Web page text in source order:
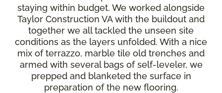
staying within budget. We worked alongside
Taylor Construction VA with the buildout and
together we all tackled the unseen site
conditions as the layers unfolded. With a nice
mix of terrazzo, marble tile old trenches and
armed with several bags of self-leveler, we
prepped and blanketed the surface in
preparation of the new flooring.